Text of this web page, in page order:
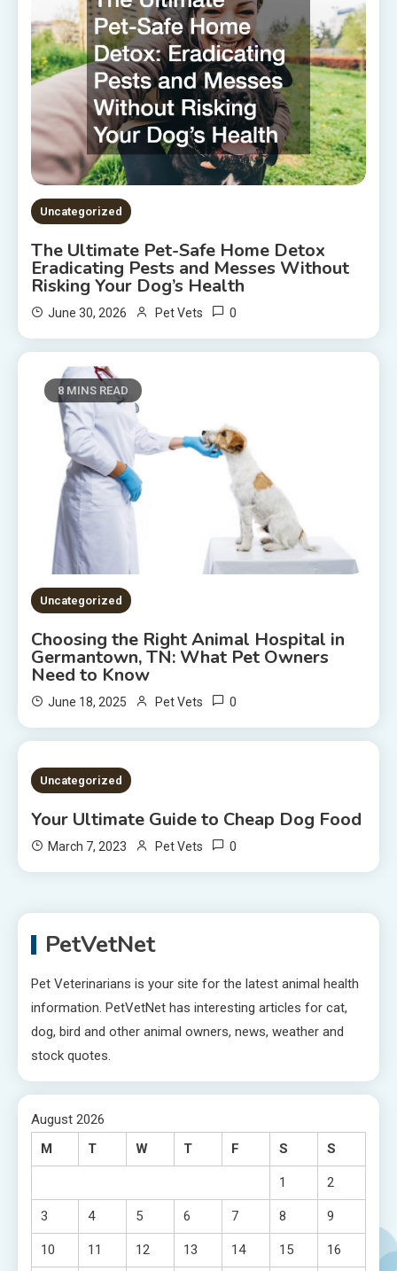
Uncategorized
The Ultimate Pet-Safe Home Detox
Eradicating Pests and Messes Without
Risking Your Dog’s Health
June 30, 2026 Pet Vets 0
8 MINS READ
Uncategorized
Choosing the Right Animal Hospital in
Germantown, TN: What Pet Owners
Need to Know
June 18, 2025 Pet Vets 0
2 MINS READ
Uncategorized
Your Ultimate Guide to Cheap Dog Food
March 7, 2023 Pet Vets 0
PetVetNet
Pet Veterinarians is your site for the latest animal health
information. PetVetNet has interesting articles for cat,
dog, bird and other animal owners, news, weather and
stock quotes.
August 2026
M
T W T F S S
1 2
3 4 5 6 7 8 9
10 11 12 13 14 15 16